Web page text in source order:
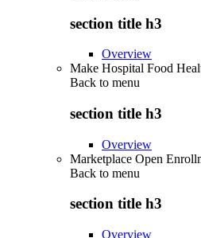
section title h3
Overview
Make Hospital Food
Back to menu
section title h3
Overview
Marketplace Open
Back to menu
section title h3
Overview